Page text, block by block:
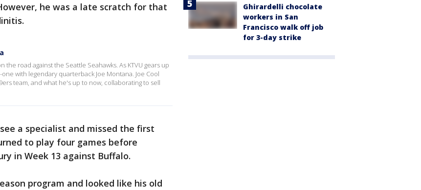
he was a late scratch for that
road against the Seattle Seahawks. As KTVU gears up
with legendary quarterback Joe Montana. Joe Cool
team, and what he's up to now, collaborating to sell
a specialist and missed the first
to play four games before
in Week 13 against Buffalo.
program and looked like his old
Ghirardelli chocolate
workers in San
Francisco walk off job
for 3-day strike